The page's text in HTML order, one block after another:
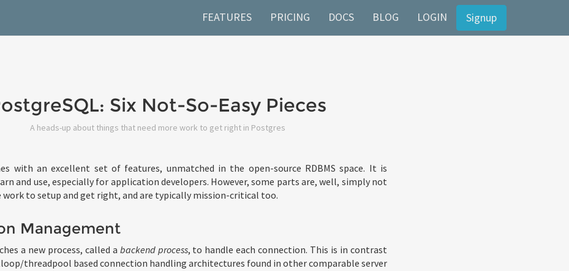
FEATURES PRICING DOCS BLOG LOGIN Signup
Six Not-So-Easy Pieces
A heads-up about things that need more work to get right in Postgres
with an excellent set of features, unmatched in the open-source RDBMS space. It is
and use, especially for application developers. However, some parts are, well, simply not
work to setup and get right, and are typically mission-critical too.
Management
a new process, called a backend process, to handle each connection. This is in contrast
threadpool based connection handling architectures found in other comparable server